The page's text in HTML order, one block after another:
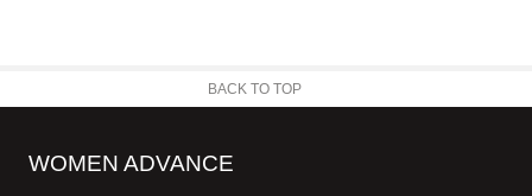
BACK TO TOP
WOMEN ADVANCE